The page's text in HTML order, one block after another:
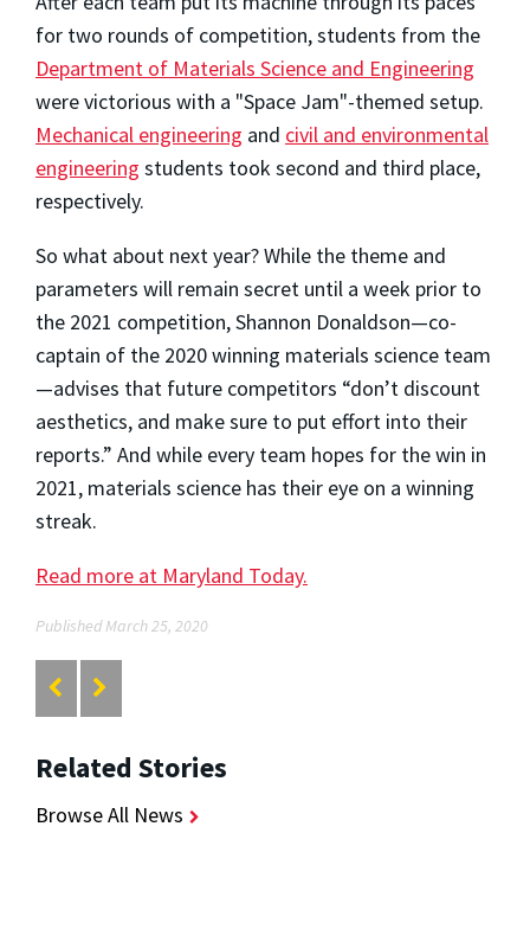
for two rounds of competition, students from the
Department of Materials Science and Engineering
were victorious with a "Space Jam"-themed setup.
Mechanical engineering and civil and environmental
engineering students took second and third place,
respectively.
So what about next year? While the theme and
parameters will remain secret until a week prior to
the 2021 competition, Shannon Donaldson—co-
captain of the 2020 winning materials science team
—advises that future competitors “don’t discount
aesthetics, and make sure to put effort into their
reports.” And while every team hopes for the win in
2021, materials science has their eye on a winning
streak.
Read more at Maryland Today.
Published March 25, 2020
Related Stories
Browse All News